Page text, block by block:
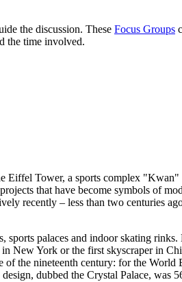
the discussion. These Focus Groups
the time involved.
Tower, a sports complex
that have become symbols of
recently – less than two centuries
palaces and indoor skating
New York or the first skyscraper in
the nineteenth century: for the
dubbed the Crystal Palace, was